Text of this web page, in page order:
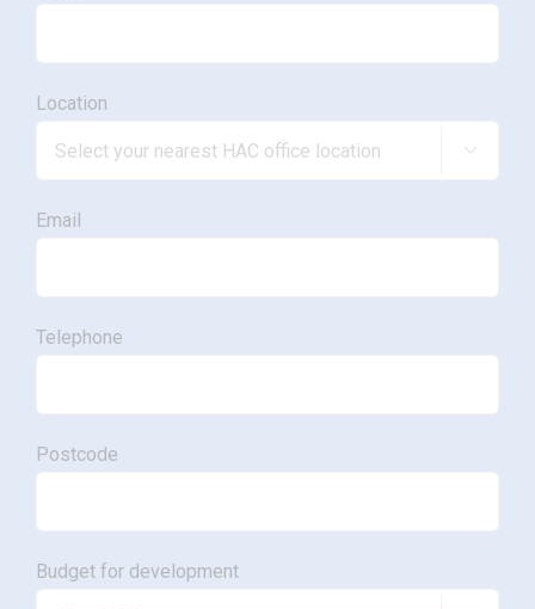
Location

Email
Telephone
Postcode
Budget for development